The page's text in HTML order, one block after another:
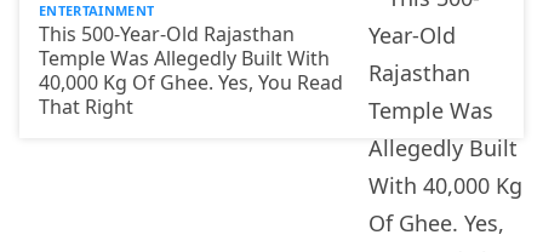
ENTERTAINMENT
This 500-Year-Old Rajasthan
Temple Was Allegedly Built With
40,000 Kg Of Ghee. Yes, You Read
That Right